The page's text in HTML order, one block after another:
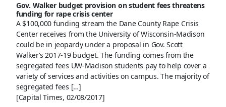
Gov. Walker budget provision on student fees threatens
funding for rape crisis center
A $100,000 funding stream the Dane County Rape Crisis
Center receives from the University of Wisconsin-Madison
could be in jeopardy under a proposal in Gov. Scott
Walker’s 2017-19 budget. The funding comes from the
segregated fees UW-Madison students pay to help cover a
variety of services and activities on campus. The majority of
segregated fees […]
[Capital Times, 02/08/2017]